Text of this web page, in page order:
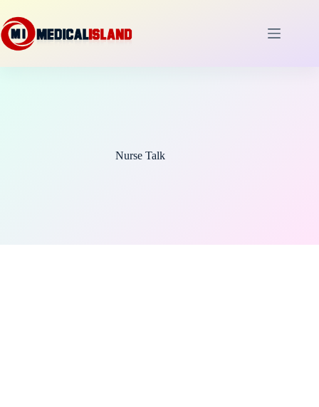
to
content
Nurse Talk